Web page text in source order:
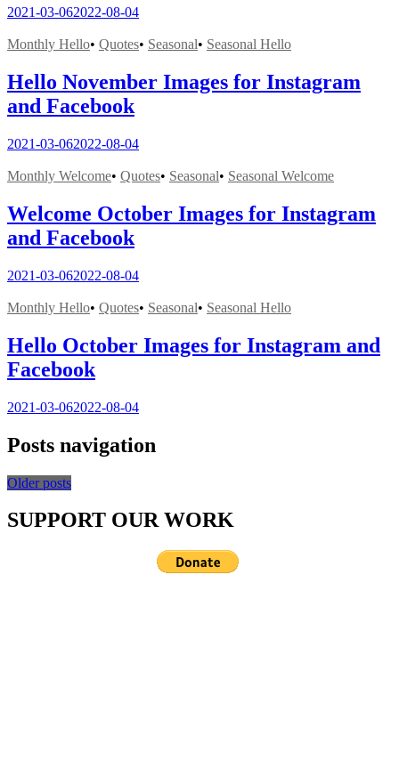
2021-03-062022-08-04
Monthly Hello• Quotes• Seasonal• Seasonal Hello
Hello November Images for Instagram
and Facebook
2021-03-062022-08-04
Monthly Welcome• Quotes• Seasonal• Seasonal Welcome
Welcome October Images for Instagram
and Facebook
2021-03-062022-08-04
Monthly Hello• Quotes• Seasonal• Seasonal Hello
Hello October Images for Instagram and
Facebook
2021-03-062022-08-04
Posts navigation
Older posts
SUPPORT OUR WORK